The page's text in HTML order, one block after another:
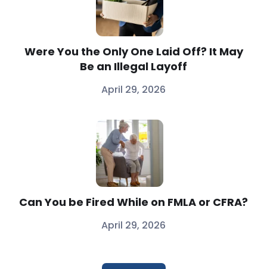
Were You the Only One Laid Off? It May
Be an Illegal Layoff
April 29, 2026
Can You be Fired While on FMLA or CFRA?
April 29, 2026